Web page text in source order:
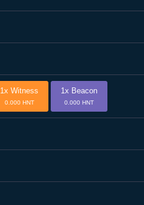
1x Witness
0.000 HNT
1x Beacon
0.000 HNT